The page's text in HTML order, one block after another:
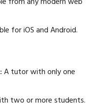
for iOS and Android.
A tutor with only one
two or more students.